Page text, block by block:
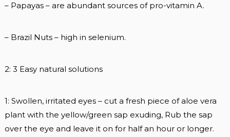
– Papayas – are abundant sources of pro-vitamin A.
– Brazil Nuts – high in selenium.
2: 3 Easy natural solutions
1: Swollen, irritated eyes – cut a fresh piece of aloe vera
plant with the yellow/green sap exuding, Rub the sap
over the eye and leave it on for half an hour or longer.